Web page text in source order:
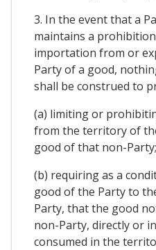
3. In the event that a
maintains a
importation from or
Party of a good,
shall be construed to
(a) limiting or
from the territory of
good of that non-
(b) requiring as a
good of the Party to
Party, that the good
non-Party, directly or
consumed in the